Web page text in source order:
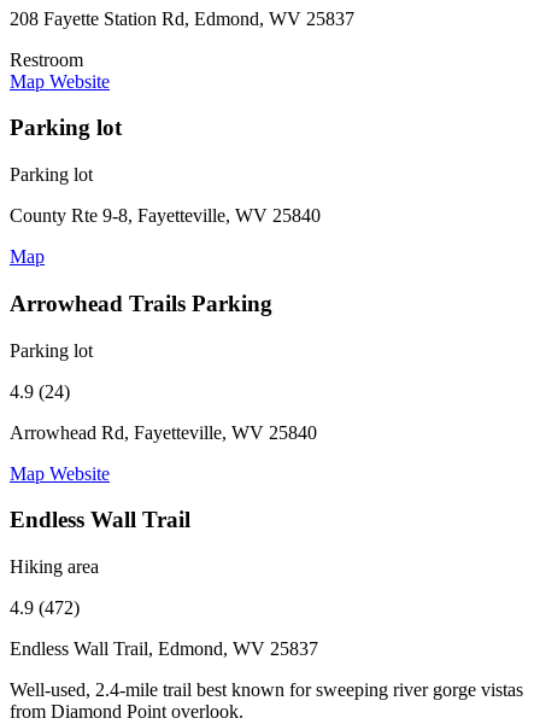
208 Fayette Station Rd, Edmond, WV 25837
Restroom
Map Website
Parking lot
Parking lot
County Rte 9-8, Fayetteville, WV 25840
Map
Arrowhead Trails Parking
Parking lot
4.9 (24)
Arrowhead Rd, Fayetteville, WV 25840
Map Website
Endless Wall Trail
Hiking area
4.9 (472)
Endless Wall Trail, Edmond, WV 25837
Well-used, 2.4-mile trail best known for sweeping river gorge vistas
from Diamond Point overlook.